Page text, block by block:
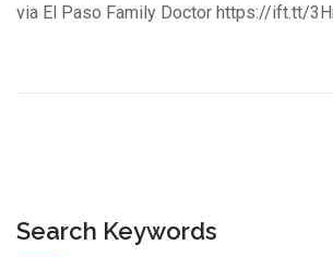
via El Paso Family Doctor https://ift.tt/
Search Keywords